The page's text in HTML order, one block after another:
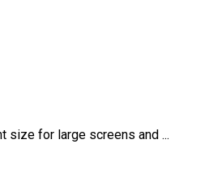
size for large screens and ...